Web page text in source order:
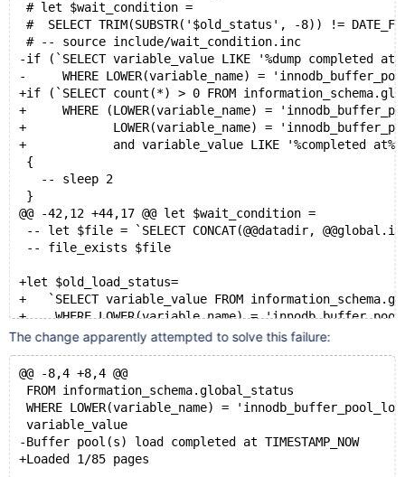
# let $wait_condition =
#  SELECT TRIM(SUBSTR('$old_status', -8)) !=
# -- source include/wait_condition.inc
-if (`SELECT variable_value LIKE '%dump completed
-     WHERE LOWER(variable_name) =
+if (`SELECT count(*) > 0 FROM
+     WHERE (LOWER(variable_name) =
+            LOWER(variable_name) =
+            and variable_value LIKE '%completed
{
   -- sleep 2
}
@@ -42,12 +44,17 @@ let $wait_condition =
-- let $file = `SELECT CONCAT(@@datadir,
-- file_exists $file
+let $old_load_status=
+   `SELECT variable_value FROM
+    WHERE LOWER(variable_name) =
+
SET GLOBAL innodb_buffer_pool_load_now = ON;
# Wait for the load to complete
let $wait_condition =
-  SELECT SUBSTR(variable_value, 1, 33) = 'Buffer
+  SELECT variable_value != '$old_load_status' &&
+         SUBSTR(variable_value, 1, 33) = 'Buffer
The change apparently attempted to solve this failure:
@@ -8,4 +8,4 @@
FROM information_schema.global_status
WHERE LOWER(variable_name) =
variable_value
-Buffer pool(s) load completed at TIMESTAMP_NOW
+Loaded 1/85 pages